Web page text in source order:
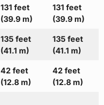
131 feet
(39.9 m)
131 feet
(39.9 m)
135 feet
(41.1 m)
135 feet
(41.1 m)
42 feet
(12.8 m)
42 feet
(12.8 m)